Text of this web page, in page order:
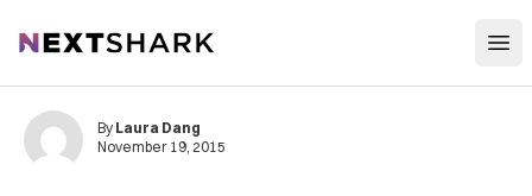
NextShark
By Laura Dang
November 19, 2015